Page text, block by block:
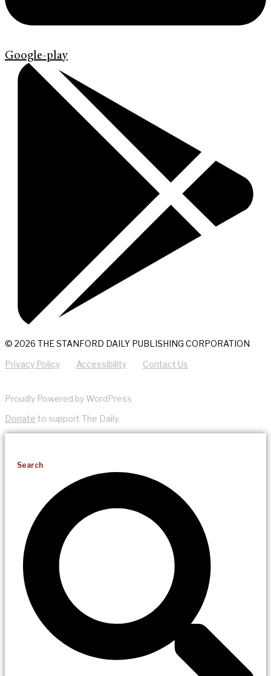
Google-play
© 2026 THE STANFORD DAILY PUBLISHING CORPORATION
Privacy Policy Accessibility Contact Us
Proudly Powered by WordPress
Donate to support The Daily.
Search